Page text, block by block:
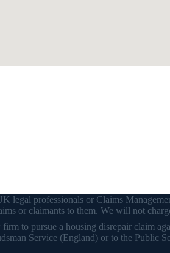
legal professionals or Claims
or claimants to them. We will not
to pursue a housing disrepair claim
Service (England) or to the Public